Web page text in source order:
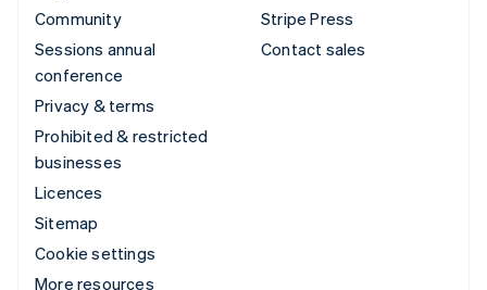
Community
Sessions annual
conference
Privacy & terms
Prohibited & restricted
businesses
Licences
Sitemap
Cookie settings
More resources
Stripe Press
Contact sales